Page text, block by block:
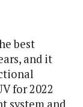
best
and it
for 2022
system and